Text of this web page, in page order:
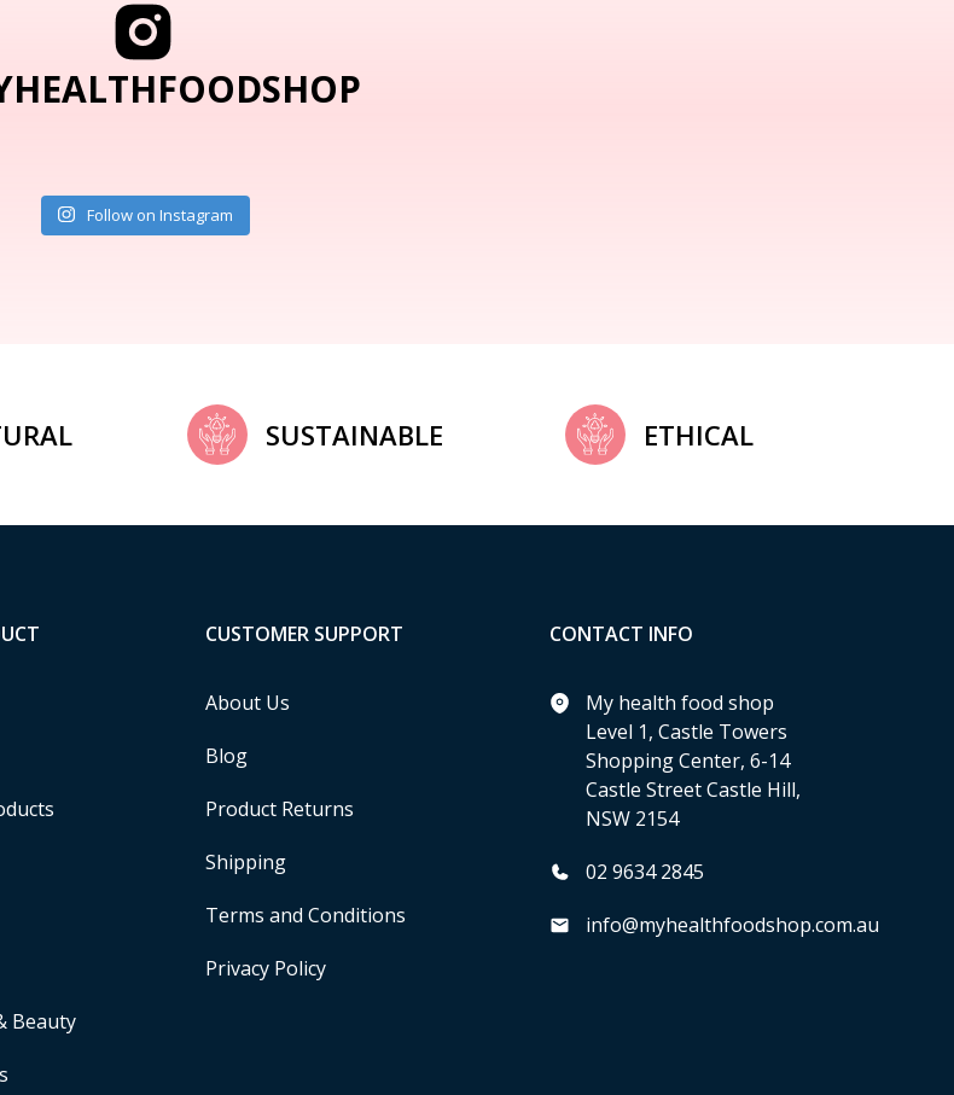
Follow on Instagram
SUSTAINABLE ETHICAL
Beauty
CUSTOMER SUPPORT
About Us
Blog
Product Returns
Shipping
Terms and Conditions
Privacy Policy
CONTACT INFO
My health food shop
Level 1, Castle Towers
Shopping Center, 6-14
Castle Street Castle Hill,
NSW 2154
02 9634 2845
info@myhealthfoodshop.com.au